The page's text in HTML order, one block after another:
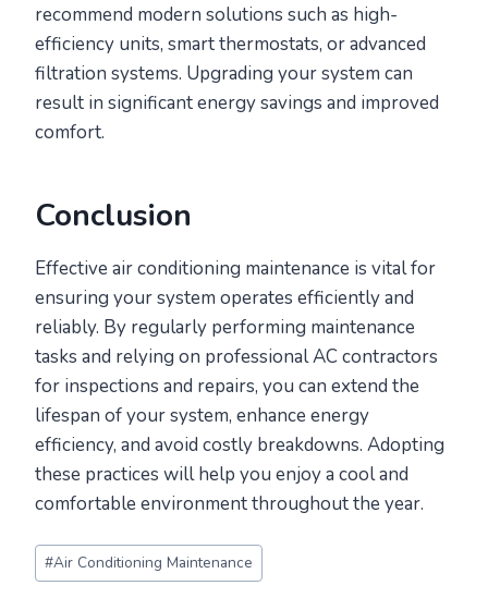
recommend modern solutions such as high-
efficiency units, smart thermostats, or advanced
filtration systems. Upgrading your system can
result in significant energy savings and improved
comfort.
Conclusion
Effective air conditioning maintenance is vital for
ensuring your system operates efficiently and
reliably. By regularly performing maintenance
tasks and relying on professional AC contractors
for inspections and repairs, you can extend the
lifespan of your system, enhance energy
efficiency, and avoid costly breakdowns. Adopting
these practices will help you enjoy a cool and
comfortable environment throughout the year.
Post
Tags:
#Air Conditioning Maintenance